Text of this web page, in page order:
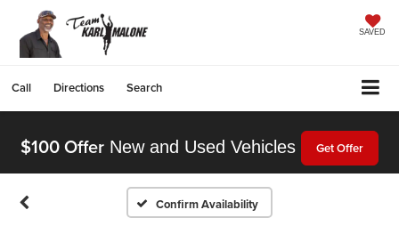
SAVED
Call Directions Search
$100 Offer New and Used Vehicles Get Offer
Confirm Availability